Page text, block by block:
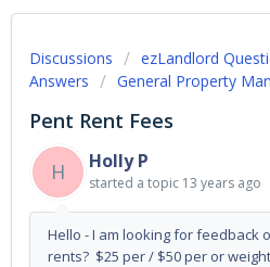
Discussions
ezLandlord
Answers
General Property
Pent Rent Fees
H
Holly P
started a topic 13 years ago
Hello - I am looking for feedback
rents? $25 per / $50 per or